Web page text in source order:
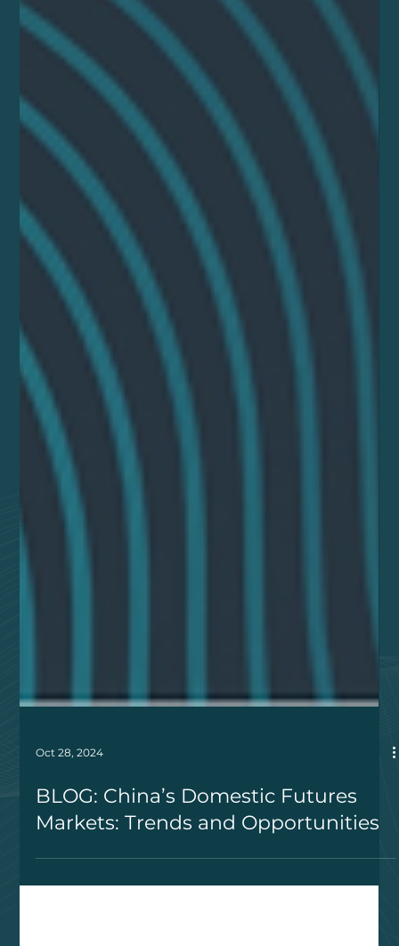
Oct 28, 2024
BLOG: China’s Domestic Futures
Markets: Trends and Opportunities